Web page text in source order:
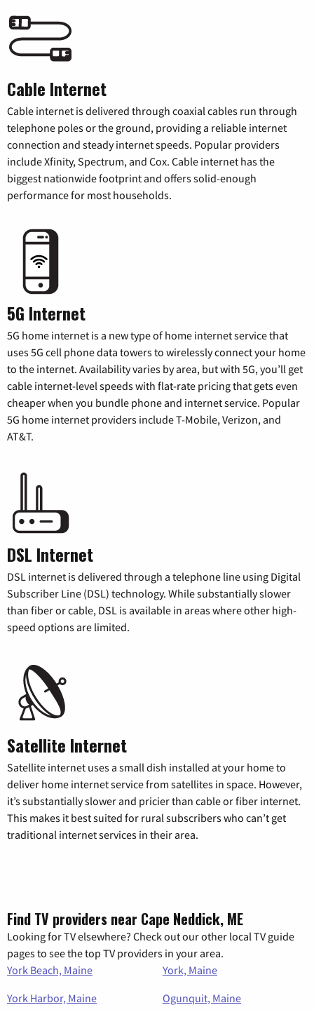
Cable Internet
Cable internet is delivered through coaxial cables run through
telephone poles or the ground, providing a reliable internet
connection and steady internet speeds. Popular providers
include Xfinity, Spectrum, and Cox. Cable internet has the
biggest nationwide footprint and offers solid-enough
performance for most households.
5G Internet
5G home internet is a new type of home internet service that
uses 5G cell phone data towers to wirelessly connect your home
to the internet. Availability varies by area, but with 5G, you’ll get
cable internet-level speeds with flat-rate pricing that gets even
cheaper when you bundle phone and internet service. Popular
5G home internet providers include T-Mobile, Verizon, and
AT&T.
DSL Internet
DSL internet is delivered through a telephone line using Digital
Subscriber Line (DSL) technology. While substantially slower
than fiber or cable, DSL is available in areas where other high-
speed options are limited.
Satellite Internet
Satellite internet uses a small dish installed at your home to
deliver home internet service from satellites in space. However,
it’s substantially slower and pricier than cable or fiber internet.
This makes it best suited for rural subscribers who can’t get
traditional internet services in their area.
Find TV providers near Cape Neddick, ME
Looking for TV elsewhere? Check out our other local TV guide
pages to see the top TV providers in your area.
York Beach, Maine
York, Maine
York Harbor, Maine
Ogunquit, Maine